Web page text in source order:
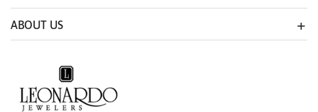
ABOUT US